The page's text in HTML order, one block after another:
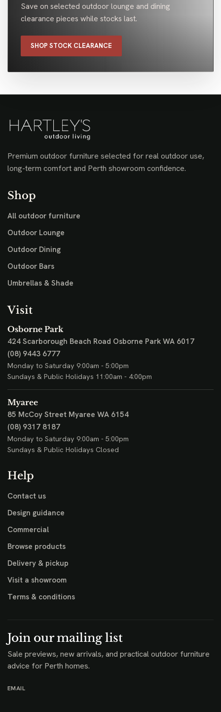
Save on selected outdoor lounge and dining
clearance pieces while stocks last.
SHOP STOCK CLEARANCE
Premium outdoor furniture selected for real outdoor use,
long-term comfort and Perth showroom confidence.
Shop
All outdoor furniture
Outdoor Lounge
Outdoor Dining
Outdoor Bars
Umbrellas & Shade
Visit
Osborne Park
424 Scarborough Beach Road Osborne Park WA 6017
(08) 9443 6777
Monday to Saturday 9:00am - 5:00pm
Sundays & Public Holidays 11:00am - 4:00pm
Myaree
85 McCoy Street Myaree WA 6154
(08) 9317 8187
Monday to Saturday 9:00am - 5:00pm
Sundays & Public Holidays Closed
Help
Contact us
Design guidance
Commercial
Browse products
Delivery & pickup
Visit a showroom
Terms & conditions
Join our mailing list
Sale previews, new arrivals, and practical outdoor furniture
advice for Perth homes.
EMAIL